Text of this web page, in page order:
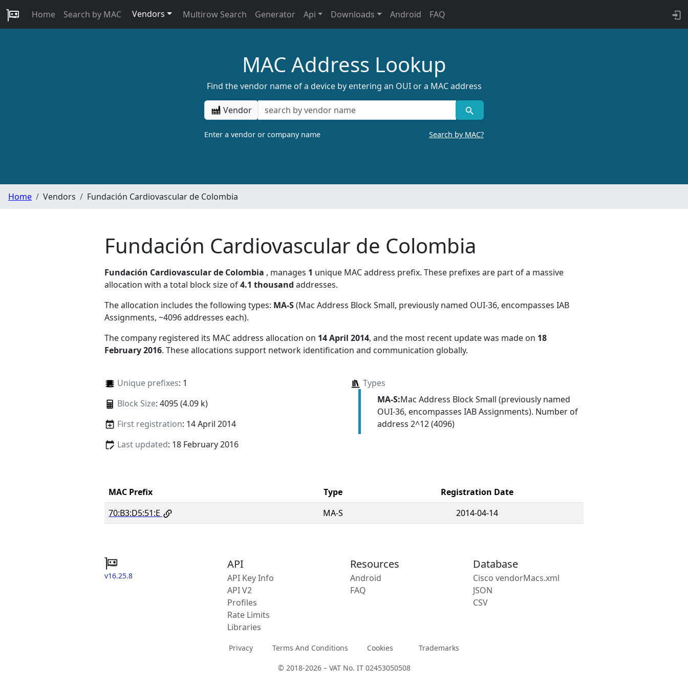
Home Search by MAC Vendors Multirow Search Generator Api Downloads Android FAQ
MAC Address Lookup
Find the vendor name of a device by entering an OUI or a MAC address
Vendor
Enter a vendor or company name Search by MAC?
Home Vendors Fundación Cardiovascular de Colombia
Fundación Cardiovascular de Colombia
Fundación Cardiovascular de Colombia , manages 1 unique MAC address prefix. These prefixes are part of a massive
allocation with a total block size of4.1 thousand addresses.
The allocation includes the following types: MA-S(Mac Address Block Small, previously named OUI-36, encompasses IAB
Assignments, ~4096 addresses each).
The company registered its MAC address allocation on 14 April 2014, and the most recent update was made on 18
February 2016. These allocations support network identification and communication globally.
Unique prefixes: 1
Block Size: 4095 (4.09 k)
First registration: 14 April 2014
Last updated: 18 February 2016
Types
MA-S:Mac Address Block Small (previously named
OUI-36, encompasses IAB Assignments). Number of
address 2^12 (4096)
MAC Prefix Type
Registration Date
70:B3:D5:51:E
MA-S 2014-04-14
v16.25.8
API
API Key Info
API V2
Profiles
Rate Limits
Libraries
Resources
Android
FAQ
Database
Cisco vendorMacs.xml
JSON
CSV
Privacy Terms And Conditions Cookies Trademarks
© 2018-2026 – VAT No. IT 02453050508